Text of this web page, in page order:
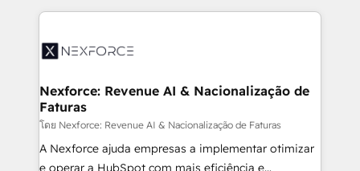
Integration. 📩 Parlons de votre projet →
digitaweb.com
clave — no de sistemas. Eso frena el crecimiento,
⚙️ Grows ordena los procesos comerciales, alinea
de forma que genera resultados reales desde las
primeras semanas — no meses. 🤝 No entregamos
proyectos y nos vamos. Nos quedamos como
socios estratégicos, ayudando a sostener y escalar
lo que construimos juntos. Porque crecer sin orden
Nexforce: Revenue AI & Nacionalização de
Faturas
โดย Nexforce: Revenue AI & Nacionalização de Faturas
A Nexforce ajuda empresas a implementar otimizar
e operar a HubSpot com mais eficiência e